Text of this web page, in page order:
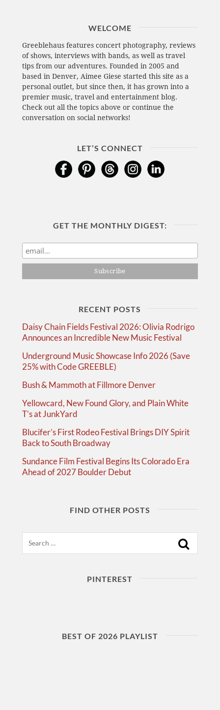
WELCOME
Greeblehaus features concert photography, reviews
of shows, interviews with bands, as well as travel
tips from our adventures. Founded in 2005 and
based in Denver, Aimee Giese started this site as a
personal outlet, but since then, it has grown into a
premier music, travel and entertainment blog.
Check out all the topics above or continue the
conversation on social networks!
LET’S CONNECT
GET THE MONTHLY DIGEST:
RECENT POSTS
Daisy Chain Fields Festival 2026: Olivia Rodrigo
Announces an Incredible New Music Festival
Underground Music Showcase Info 2026 (Save
25% with Code GREEBLE)
Bush & Mammoth at Fillmore Denver
Yellowcard, New Found Glory, and Plain White
T’s at JunkYard
Blucifer’s First Rodeo Festival Brings DIY Spirit
Back to South Broadway
Sundance Film Festival Begins Its Colorado Era
Ahead of 2027 Boulder Debut
FIND OTHER POSTS
PINTEREST
BEST OF 2026 PLAYLIST